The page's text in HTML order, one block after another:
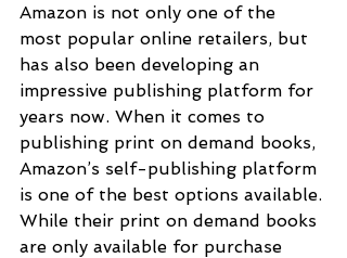
Amazon is not only one of the
most popular online retailers, but
has also been developing an
impressive publishing platform for
years now. When it comes to
publishing print on demand books,
Amazon’s self-publishing platform
is one of the best options available.
While their print on demand books
are only available for purchase